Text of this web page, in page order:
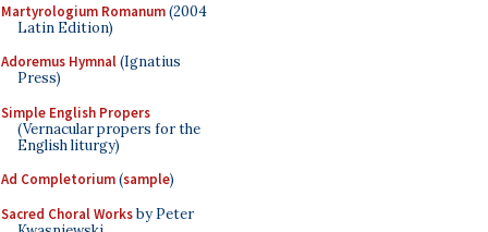
Martyrologium Romanum(2004
Latin Edition)
Adoremus Hymnal(Ignatius
Press)
Simple English Propers
(Vernacular propers for the
English liturgy)
Ad Completorium(sample)
Sacred Choral Worksby Peter